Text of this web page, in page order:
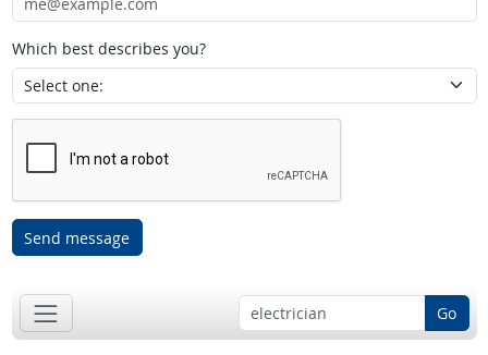
Which best describes you?
Send message
Go